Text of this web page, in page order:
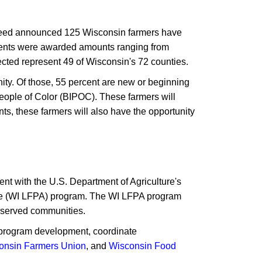
announced 125 Wisconsin farmers have
were awarded amounts ranging from
represent 49 of Wisconsin's 72 counties.
Of those, 55 percent are new or beginning
of Color (BIPOC). These farmers will
these farmers will also have the opportunity
with the U.S. Department of Agriculture's
LFPA) program. The WI LFPA program
communities.
development, coordinate
Farmers Union, and Wisconsin Food